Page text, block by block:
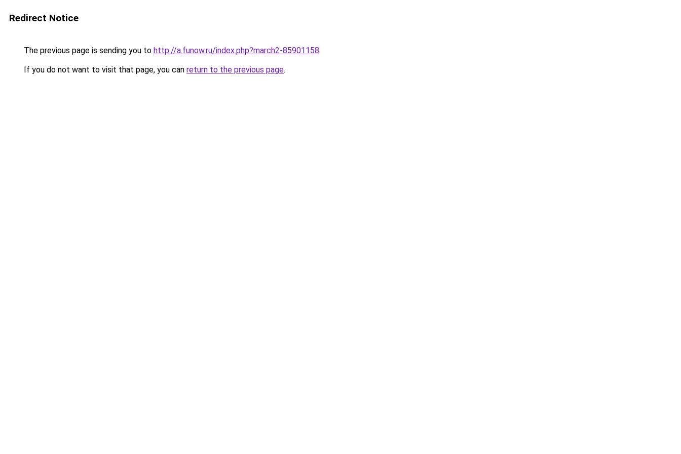
Redirect Notice
The previous page is sending you to http://a.funow.ru/index.php?march2-85901158.
If you do not want to visit that page, you can return to the previous page.